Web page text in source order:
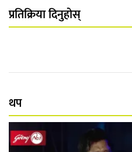
प्रतिक्रिया दिनुहोस्
थप